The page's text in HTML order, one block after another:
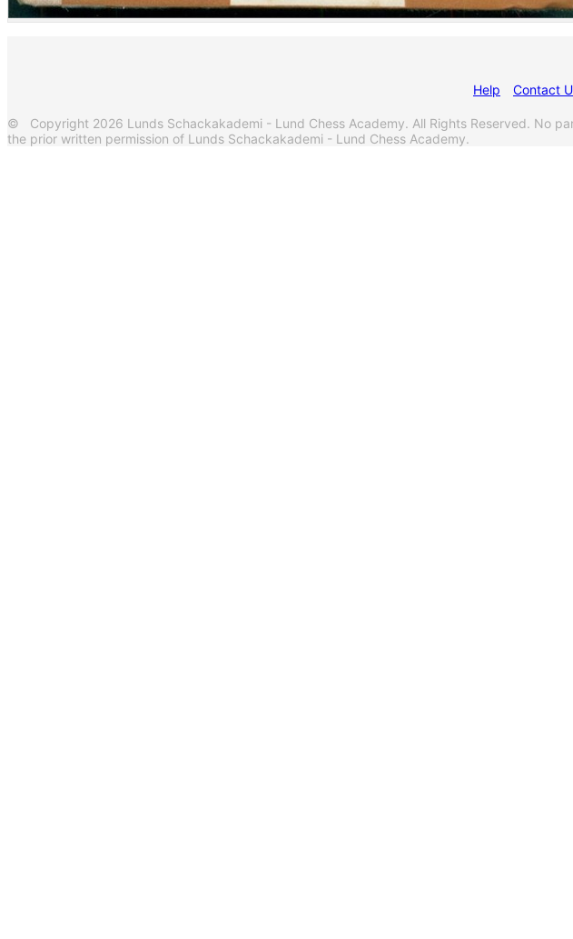
Help Contact
© Copyright 2026 Lunds Schackakademi - Lund Chess Academy. All Rights Reserved. No
the prior written permission of Lunds Schackakademi - Lund Chess Academy.